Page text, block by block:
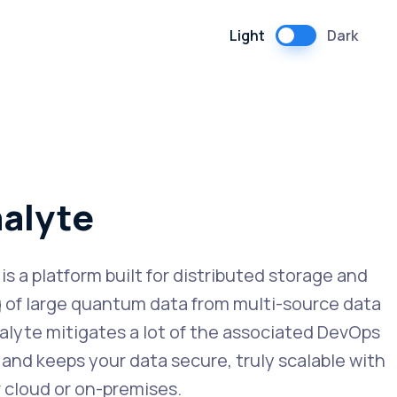
Light Dark
a platform built for distributed storage and
of large quantum data from multi-source data
mitigates a lot of the associated DevOps
keeps your data secure, truly scalable with
or on-premises.